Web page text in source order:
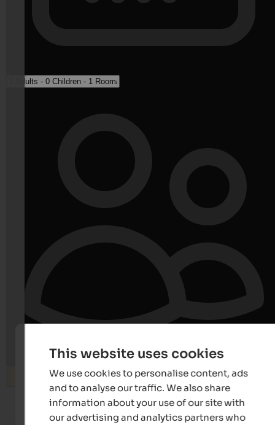
from 120 €
This website uses cookies
We use cookies to personalise content, ads
and to analyse our traffic. We also share
information about your use of our site with
our advertising and analytics partners who